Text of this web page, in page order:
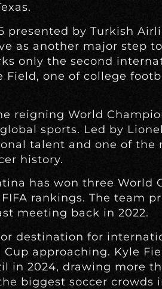
presented by Turkish
as another major step
only the second
one of college
reigning World
sports. Led by
talent and one of the
history.
has won three World
rankings. The team
meeting back in 2022.
destination for
approaching. Kyle
in 2024, drawing more
biggest soccer crowds